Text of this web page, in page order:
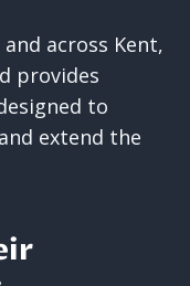
across Kent,
provides
to
extend the